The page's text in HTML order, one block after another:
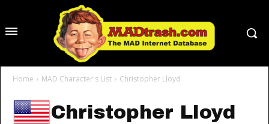
Home MAD Character's List Christopher Lloyd
Christopher Lloyd